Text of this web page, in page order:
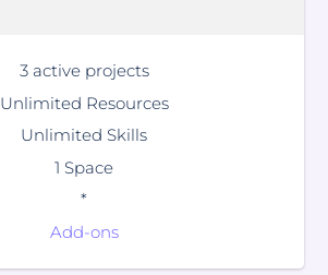
3 active projects
Unlimited Resources
Unlimited Skills
1 Space
*
Add-ons